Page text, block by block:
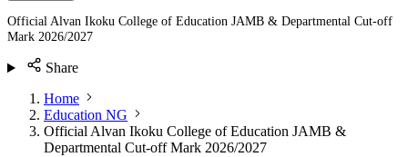
Official Alvan Ikoku College of Education JAMB & Departmental Cut-off
Mark 2026/2027
Share
Home
Education NG
Official Alvan Ikoku College of Education JAMB &
Departmental Cut-off Mark 2026/2027